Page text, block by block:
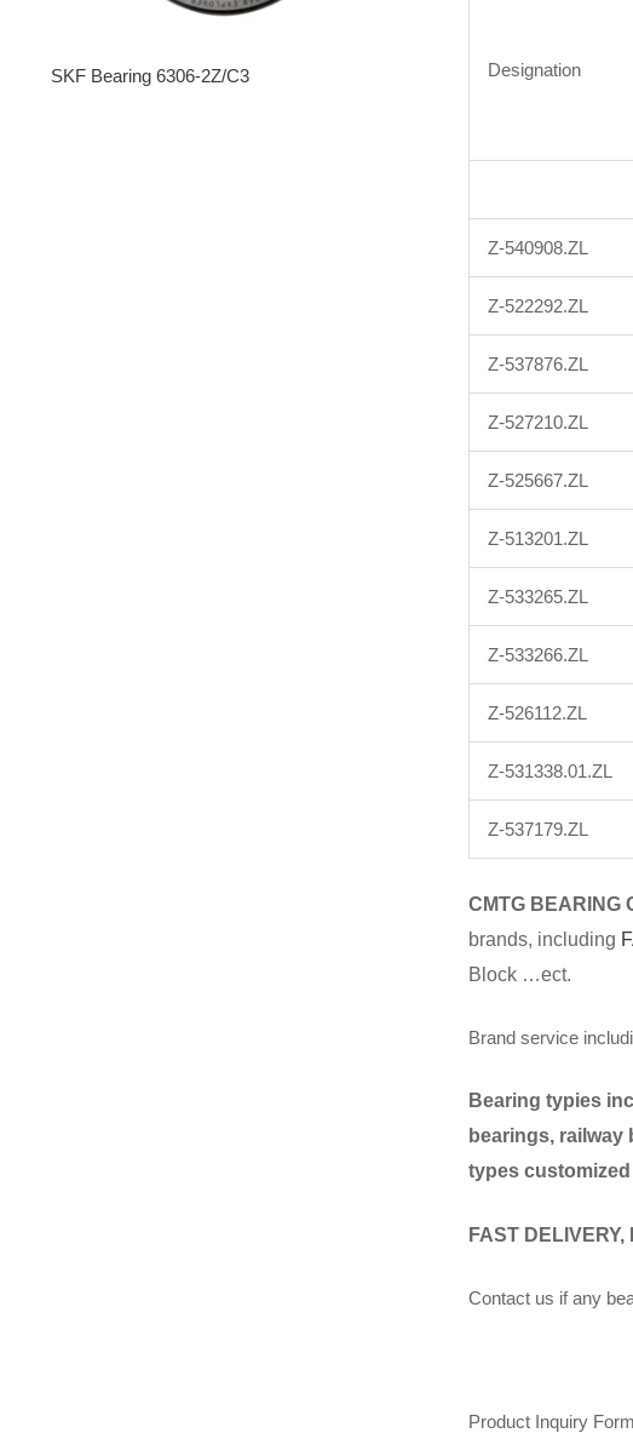
SKF Bearing 6306-2Z/C3 Designation
Z-540908.ZL
Z-522292.ZL
Z-537876.ZL
Z-527210.ZL
Z-525667.ZL
Z-513201.ZL
Z-533265.ZL
Z-533266.ZL
Z-526112.ZL
Z-531338.01.ZL
Z-537179.ZL
CMTG BEA RING
brands, including
Block …ect.
Brand service
Bearing typies
bearings,
types
FAST
Contact us if any
Product Inquiry Form